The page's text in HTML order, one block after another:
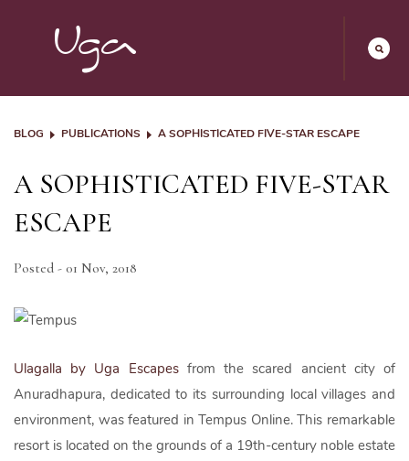
BLOG PUBLICATIONS A SOPHISTICATED FIVE-STAR ESCAPE
A SOPHISTICATED FIVE-STAR
ESCAPE
Posted - 01 Nov, 2018
Ulagalla by Uga Escapes from the scared ancient city of
Anuradhapura, dedicated to its surrounding local villages and
environment, was featured in Tempus Online. This remarkable
resort is located on the grounds of a 19th-century noble estate